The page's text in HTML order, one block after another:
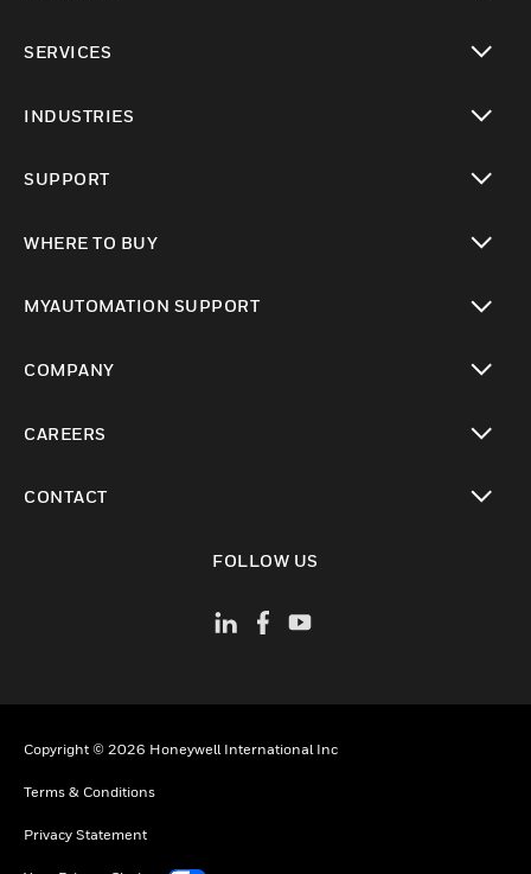
SERVICES
INDUSTRIES
SUPPORT
WHERE TO BUY
MYAUTOMATION SUPPORT
COMPANY
CAREERS
CONTACT
FOLLOW US
Copyright © 2026 Honeywell International Inc
Terms & Conditions
Privacy Statement